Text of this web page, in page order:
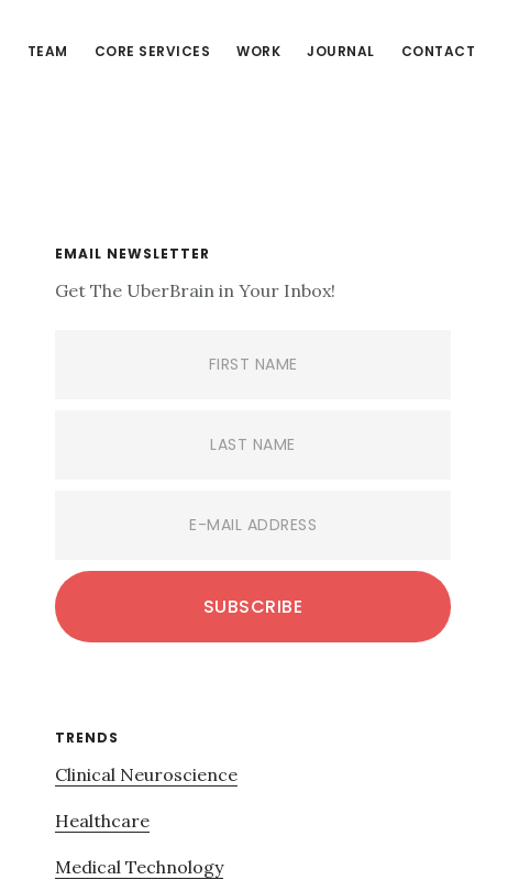
TEAM CORE SERVICES WORK JOURNAL CONTACT
Primary
Sidebar
EMAIL NEWSLETTER
Get The UberBrain in Your Inbox!
TRENDS
Clinical Neuroscience
Healthcare
Medical Technology